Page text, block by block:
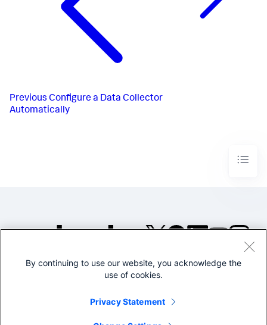
Previous Configure a Data Collector
Automatically
©2005-2026 Splunk Inc. All
By continuing to use our website, you acknowledge the
use of cookies.
Privacy Statement